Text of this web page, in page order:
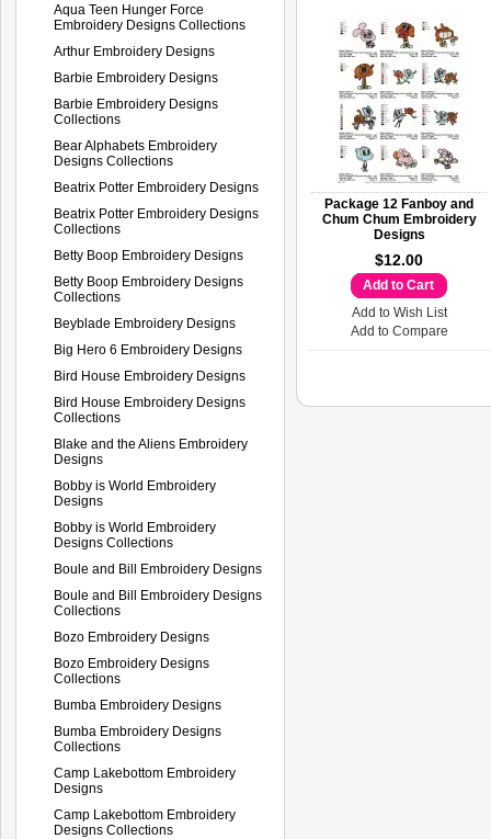
Aqua Teen Hunger Force
Embroidery Designs Collections
Arthur Embroidery Designs
Barbie Embroidery Designs
Barbie Embroidery Designs
Collections
Bear Alphabets Embroidery
Designs Collections
Beatrix Potter Embroidery Designs
Beatrix Potter Embroidery Designs
Collections
Betty Boop Embroidery Designs
Betty Boop Embroidery Designs
Collections
Beyblade Embroidery Designs
Big Hero 6 Embroidery Designs
Bird House Embroidery Designs
Bird House Embroidery Designs
Collections
Blake and the Aliens Embroidery
Designs
Bobby is World Embroidery
Designs
Bobby is World Embroidery
Designs Collections
Boule and Bill Embroidery Designs
Boule and Bill Embroidery Designs
Collections
Bozo Embroidery Designs
Bozo Embroidery Designs
Collections
Bumba Embroidery Designs
Bumba Embroidery Designs
Collections
Camp Lakebottom Embroidery
Designs
Camp Lakebottom Embroidery
Designs Collections
Package 12 Fanboy and
Chum Chum Embroidery
Designs
$12.00
Add to Cart
Add to Wish List
Add to Compare